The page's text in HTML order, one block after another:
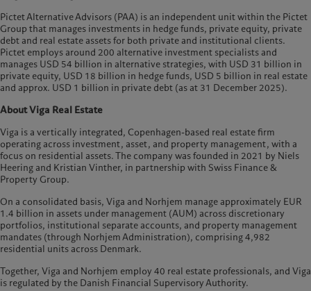
Pictet Alternative Advisors (PAA) is an independent unit within the Pictet
Group that manages investments in hedge funds, private equity, private
debt and real estate assets for both private and institutional clients.
Pictet employs around 200 alternative investment specialists and
manages USD 54 billion in alternative strategies, with USD 31 billion in
private equity, USD 18 billion in hedge funds, USD 5 billion in real estate
and approx. USD 1 billion in private debt (as at 31 December 2025).
About Viga Real Estate
Viga is a vertically integrated, Copenhagen-based real estate firm
operating across investment, asset, and property management, with a
focus on residential assets. The company was founded in 2021 by Niels
Heering and Kristian Vinther, in partnership with Swiss Finance &
Property Group.
On a consolidated basis, Viga and Norhjem manage approximately EUR
1.4 billion in assets under management (AUM) across discretionary
portfolios, institutional separate accounts, and property management
mandates (through Norhjem Administration), comprising 4,982
residential units across Denmark.
Together, Viga and Norhjem employ 40 real estate professionals, and Viga
is regulated by the Danish Financial Supervisory Authority.